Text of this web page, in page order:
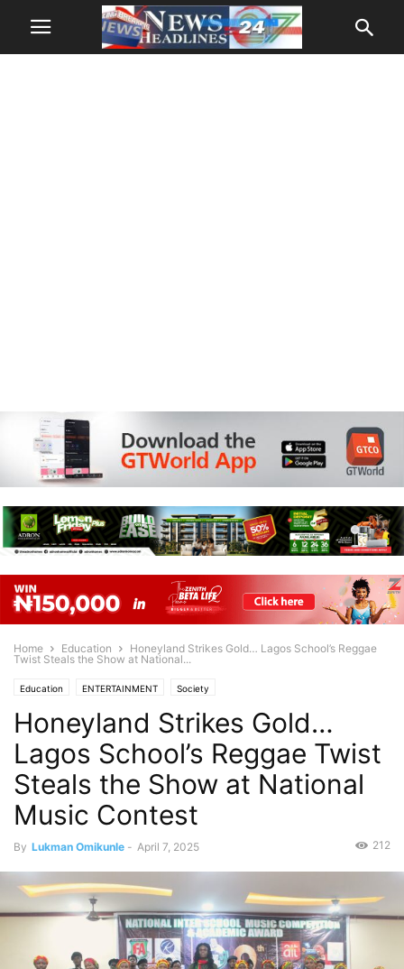
Home Education
Honeyland Strikes Gold… Lagos School’s Reggae
Twist Steals the Show at National...
Education ENTERTAINMENT Society
Honeyland Strikes Gold…
Lagos School’s Reggae Twist
Steals the Show at National
Music Contest
By Lukman Omikunle - April 7, 2025 212